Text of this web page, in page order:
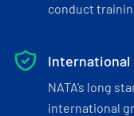
conduct
International
NATA’s long
international